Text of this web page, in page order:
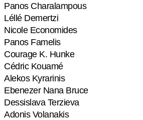
Panos Charalampous
Léllé Demertzi
Nicole Economides
Panos Famelis
Courage K. Hunke
Cédric Kouamé
Alekos Kyrarinis
Ebenezer Nana Bruce
Dessislava Terzieva
Adonis Volanakis